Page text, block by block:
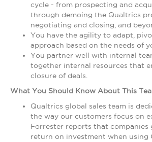
cycle - from prospecting and
through demoing the Qualtrics
negotiating and closing, and
You have the agility to adapt,
approach based on the needs of
You partner well with internal
together internal resources that
closure of deals.
What You Should Know About This
Qualtrics global sales team is
the way our customers focus on
Forrester reports that companies
return on investment when using